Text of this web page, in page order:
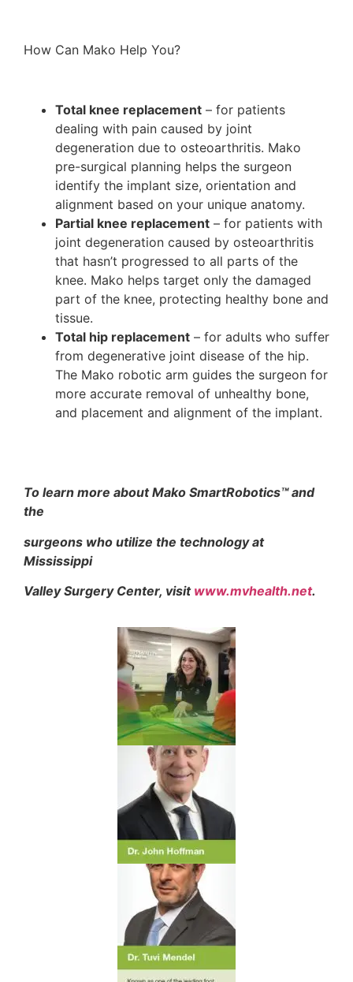
How Can Mako Help You?
Total knee replacement – for patients
dealing with pain caused by joint
degeneration due to osteoarthritis. Mako
pre-surgical planning helps the surgeon
identify the implant size, orientation and
alignment based on your unique anatomy.
Partial knee replacement – for patients with
joint degeneration caused by osteoarthritis
that hasn’t progressed to all parts of the
knee. Mako helps target only the damaged
part of the knee, protecting healthy bone and
tissue.
Total hip replacement – for adults who suffer
from degenerative joint disease of the hip.
The Mako robotic arm guides the surgeon for
more accurate removal of unhealthy bone,
and placement and alignment of the implant.
To learn more about Mako SmartRobotics™and
the
surgeons who utilize the technology at
Mississippi
Valley Surgery Center, visit www.mvhealth.net.